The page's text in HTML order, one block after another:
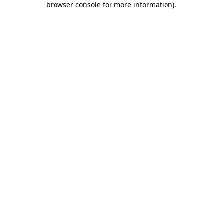
browser console for more information).